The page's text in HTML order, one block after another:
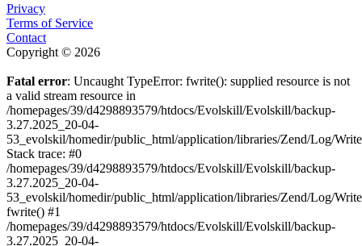
Privacy
Terms of Service
Contact
Copyright © 2026
Fatal error: Uncaught TypeError: fwrite(): supplied resource is not
a valid stream resource in
/homepages/39/d4298893579/htdocs/Evolskill/Evolskill/backup-
3.27.2025_20-04-
53_evolskil/homedir/public_html/application/libraries/Zend/Log/
Stack trace: #0
/homepages/39/d4298893579/htdocs/Evolskill/Evolskill/backup-
3.27.2025_20-04-
53_evolskil/homedir/public_html/application/libraries/Zend/Log/
fwrite() #1
/homepages/39/d4298893579/htdocs/Evolskill/Evolskill/backup-
3.27.2025_20-04-